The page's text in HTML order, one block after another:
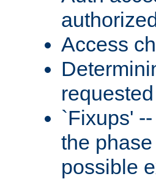
Access
requested
`Fixups'
the
possible